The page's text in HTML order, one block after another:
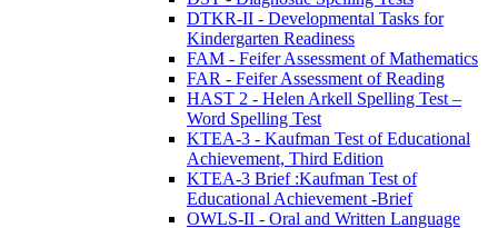
DTKR-II - Developmental Tasks for
Kindergarten Readiness
FAM - Feifer Assessment of Mathematics
FAR - Feifer Assessment of Reading
HAST 2 - Helen Arkell Spelling Test –
Word Spelling Test
KTEA-3 - Kaufman Test of Educational
Achievement, Third Edition
KTEA-3 Brief :Kaufman Test of
Educational Achievement -Brief
OWLS-II - Oral and Written Language